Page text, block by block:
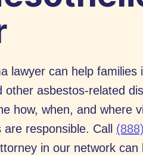
lawyer can help
other asbestos-related
how, when, and where
responsible. Call
in our network